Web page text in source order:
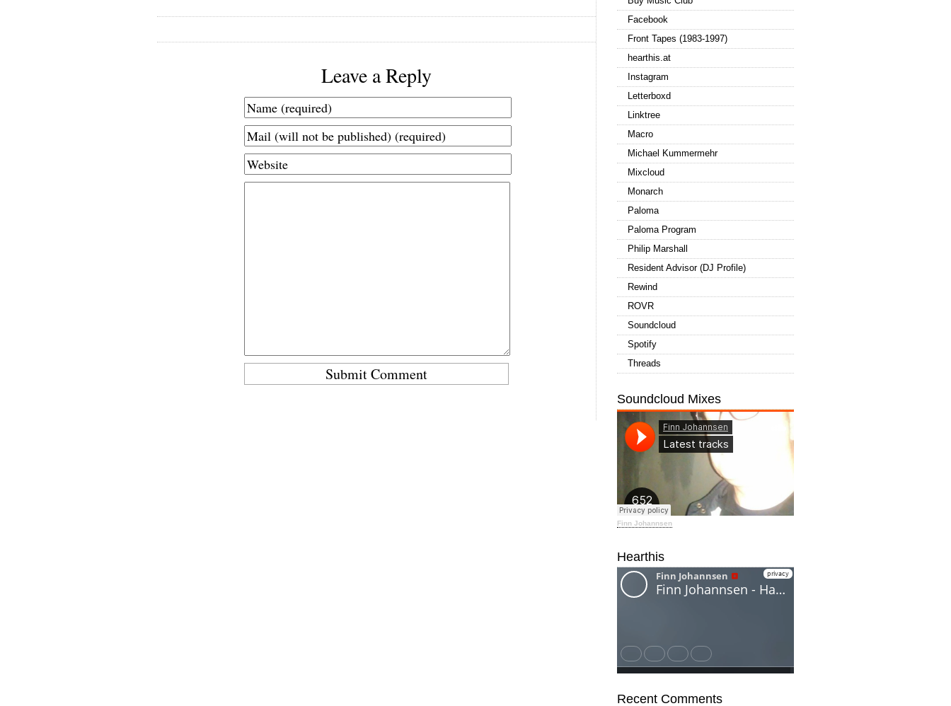
Leave a Reply
Facebook
Front Tapes (1983-1997)
hearthis.at
Instagram
Letterboxd
Linktree
Macro
Michael Kummermehr
Mixcloud
Monarch
Paloma
Paloma Program
Philip Marshall
Resident Advisor (DJ Profile)
Rewind
ROVR
Soundcloud
Spotify
Threads
Soundcloud Mixes
Finn Johannsen
Hearthis
Recent Comments